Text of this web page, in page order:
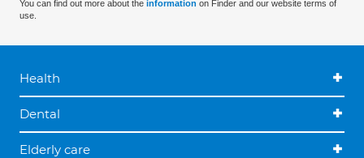
You can find out more about the information on Finder and our website terms of
use.
Health
Dental
Elderly care